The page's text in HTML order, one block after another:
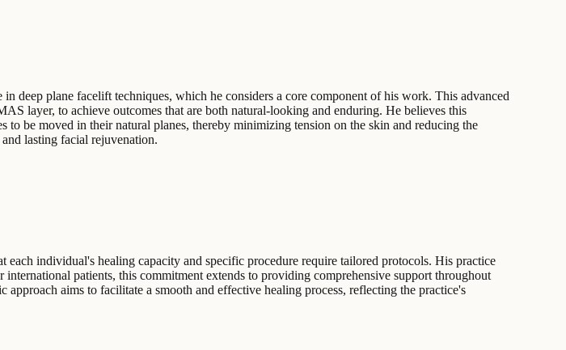
deep plane facelift techniques, which he considers a core component of his work. This advanced
layer, to achieve outcomes that are both natural-looking and enduring. He believes this
be moved in their natural planes, thereby minimizing tension on the skin and reducing the
lasting facial rejuvenation.
individual's healing capacity and specific procedure require tailored protocols. His practice
patients, this commitment extends to providing comprehensive support throughout
aims to facilitate a smooth and effective healing process, reflecting the practice's